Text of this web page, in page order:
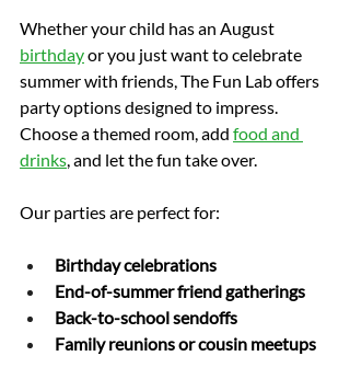
Whether your child has an August
birthday or you just want to celebrate
summer with friends, The Fun Lab offers
party options designed to impress.
Choose a themed room, add food and
drinks , and let the fun take over.
Our parties are perfect for:
Birthday celebrations
End-of-summer friend gatherings
Back-to-school sendoffs
Family reunions or cousin meetups